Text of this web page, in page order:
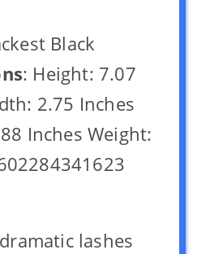
Black
: Height: 7.07
2.75 Inches
Inches Weight:
lashes